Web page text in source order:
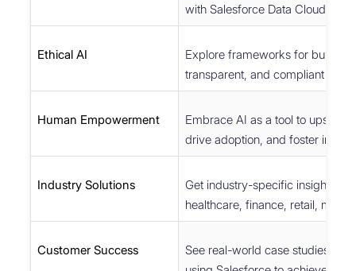
with Salesforce Data Cloud.
Ethical AI
Explore frameworks for building
transparent, and compliant AI.
Human Empowerment
Embrace AI as a tool to upskill
drive adoption, and foster
Industry Solutions
Get industry-specific insights
healthcare, finance, retail,
Customer Success
See real-world case studies of